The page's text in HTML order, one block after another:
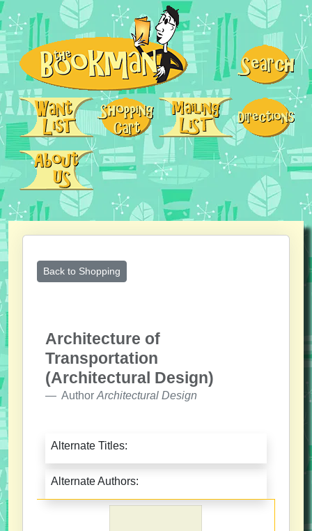
Back to Shopping
Architecture of
Transportation
(Architectural Design)
Author Architectural Design
Alternate Titles:
Alternate Authors: